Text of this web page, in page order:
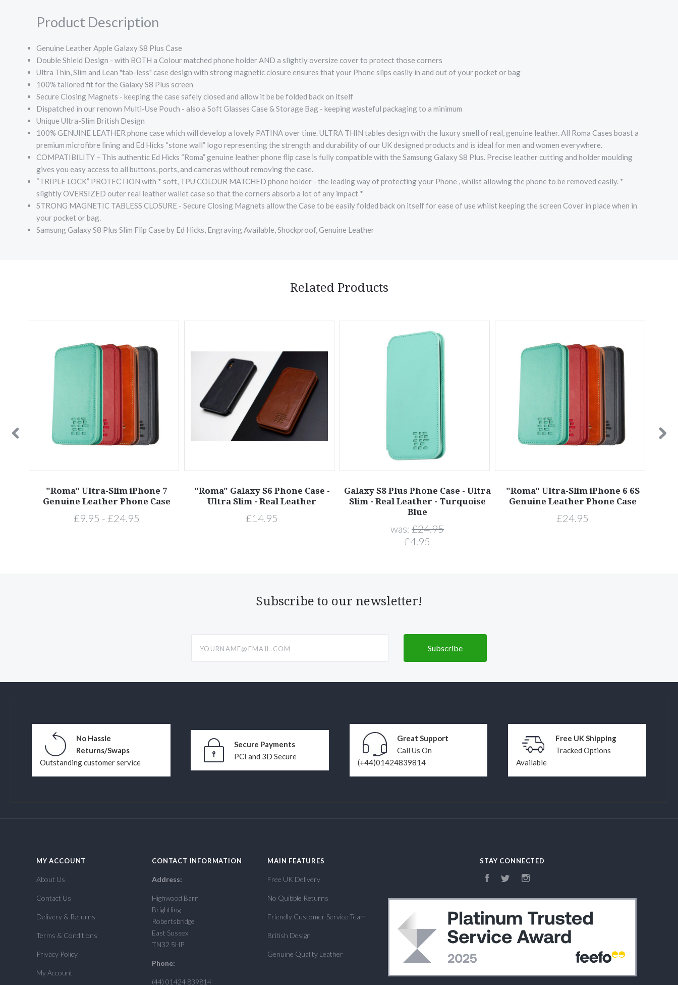
Product Description
Genuine Leather Apple Galaxy S8 Plus Case
Double Shield Design - with BOTH a Colour matched phone holder AND a slightly oversize cover to protect those corners
Ultra Thin, Slim and Lean "tab-less" case design with strong magnetic closure ensures that your Phone slips easily in and out of your pocket or bag
100% tailored fit for the Galaxy S8 Plus screen
Secure Closing Magnets - keeping the case safely closed and allow it be be folded back on itself
Dispatched in our renown Multi-Use Pouch - also a Soft Glasses Case & Storage Bag - keeping wasteful packaging to a minimum
Unique Ultra-Slim British Design
100% GENUINE LEATHER phone case which will develop a lovely PATINA over time. ULTRA THIN tables design with the luxury smell of real, genuine leather. All Roma Cases boast a
premium microfibre lining and Ed Hicks “stone wall” logo representing the strength and durability of our UK designed products and is ideal for men and women everywhere.
COMPATIBILITY – This authentic Ed Hicks “Roma” genuine leather phone flip case is fully compatible with the Samsung Galaxy S8 Plus. Precise leather cutting and holder moulding
gives you easy access to all buttons, ports, and cameras without removing the case.
“TRIPLE LOCK” PROTECTION with * soft, TPU COLOUR MATCHED phone holder - the leading way of protecting your Phone , whilst allowing the phone to be removed easily. *
slightly OVERSIZED outer real leather wallet case so that the corners absorb a lot of any impact *
STRONG MAGNETIC TABLESS CLOSURE - Secure Closing Magnets allow the Case to be easily folded back on itself for ease of use whilst keeping the screen Cover in place when in
your pocket or bag.
Samsung Galaxy S8 Plus Slim Flip Case by Ed Hicks, Engraving Available, Shockproof, Genuine Leather
Related Products
"Roma" Ultra-Slim iPhone 7
Genuine Leather Phone Case
£9.95 - £24.95
"Roma" Galaxy S6 Phone Case -
Ultra Slim - Real Leather
£14.95
Galaxy S8 Plus Phone Case - Ultra
Slim - Real Leather - Turquoise
Blue
was: £24.95
£4.95
"Roma" Ultra-Slim iPhone 6 6S
Genuine Leather Phone Case
£24.95
Subscribe to our newsletter!
No Hassle
Returns/Swaps
Outstanding customer service
Secure Payments
PCI and 3D Secure
Great Support
Call Us On
(+44)01424839814
Free UK Shipping
Tracked Options
Available
MY ACCOUNT
About Us
Contact Us
Delivery & Returns
Terms & Conditions
Privacy Policy
My Account
CONTACT INFORMATION
Address:
Highwood Barn
Brightling
Robertsbridge
East Sussex
TN32 5HP
Phone:
(44) 01424 839814
MAIN FEATURES
Free UK Delivery
No Quibble Returns
Friendly Customer Service Team
British Design
Genuine Quality Leather
STAY CONNECTED
FacebookTwitterInstagram